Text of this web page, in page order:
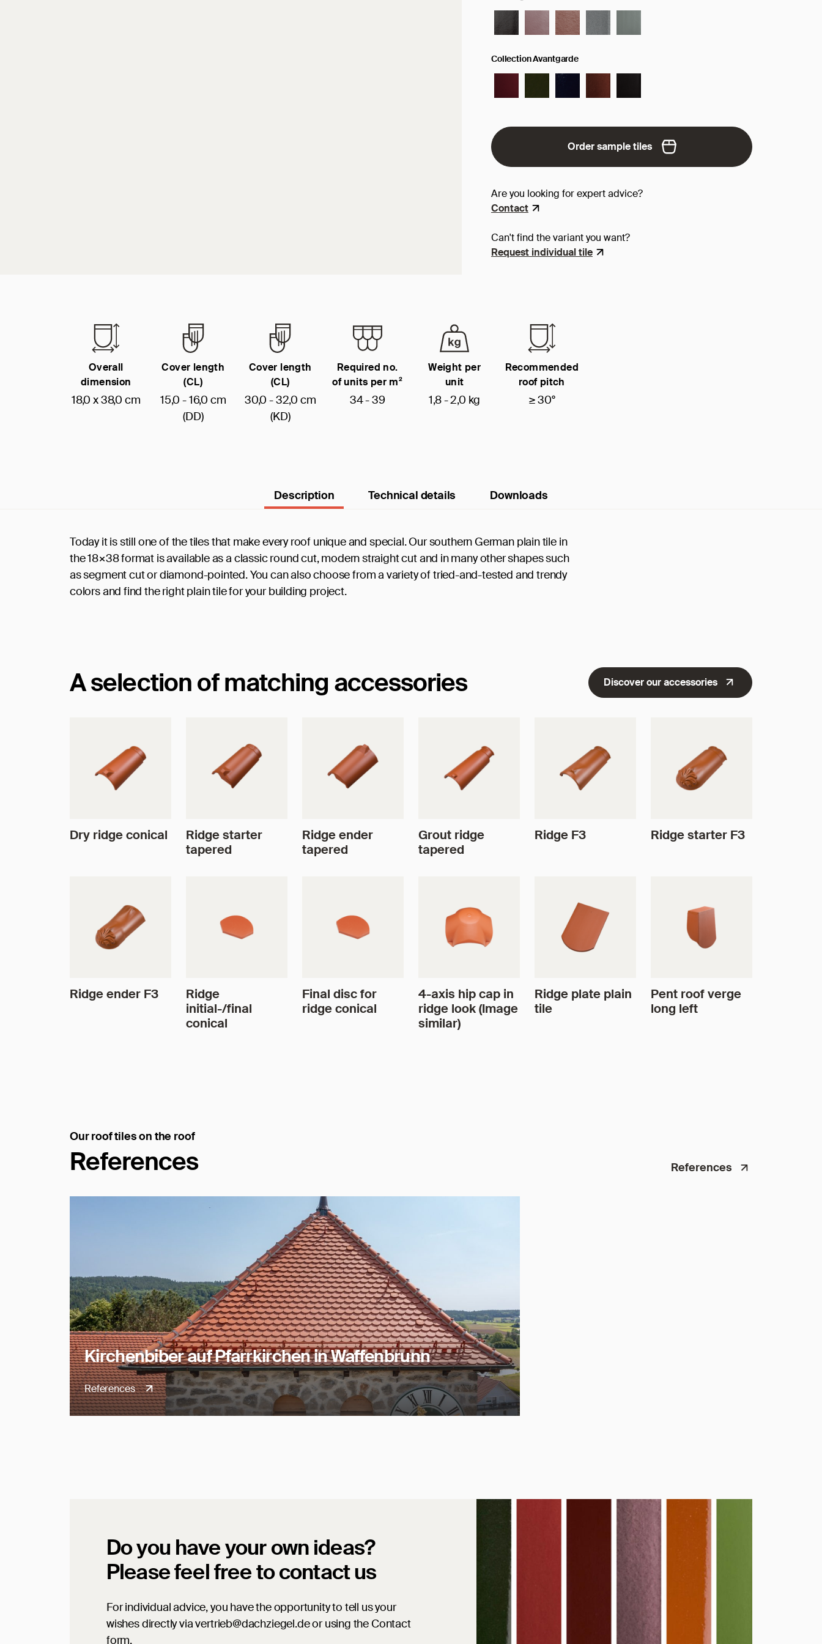
Collection Avantgarde
Order sample tiles
Are you looking for expert advice?
Contact
Can't find the variant you want?
Request individual tile
Overall
dimension
18,0 x 38,0 cm
Cover length
(CL)
15,0 - 16,0 cm
(DD)
Cover length
(CL)
30,0 - 32,0 cm
(KD)
Required no.
of units per m²
34 - 39
Weight per
unit
1,8 - 2,0 kg
Recommended
roof pitch
≥ 30°
Description Technical details Downloads
Today it is still one of the tiles that make every roof unique and special. Our southern German plain tile in
the 18×38 format is available as a classic round cut, modern straight cut and in many other shapes such
as segment cut or diamond-pointed. You can also choose from a variety of tried-and-tested and trendy
colors and find the right plain tile for your building project.
A selection of matching accessories Discover our accessories
Dry ridge conical
Ridge starter
tapered
Ridge ender
tapered
Grout ridge
tapered
Ridge F3 Ridge starter F3
Ridge ender F3
Ridge
initial-/final
conical
Final disc for
ridge conical
4-axis hip cap in
ridge look (Image
similar)
Ridge plate plain
tile
Pent roof verge
long left
Our roof tiles on the roof
References References
Kirchenbiber auf Pfarrkirchen in Waffenbrunn
References
Do you have your own ideas?
Please feel free to contact us
For individual advice, you have the opportunity to tell us your
wishes directly via vertrieb@dachziegel.de or using the Contact
form.